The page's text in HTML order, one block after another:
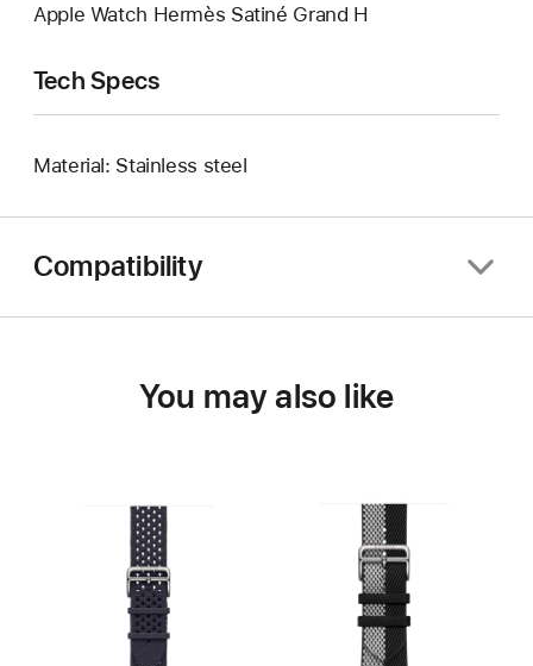
Apple Watch Hermès Satiné Grand H
Tech Specs
Material: Stainless steel
Compatibility
You may also like